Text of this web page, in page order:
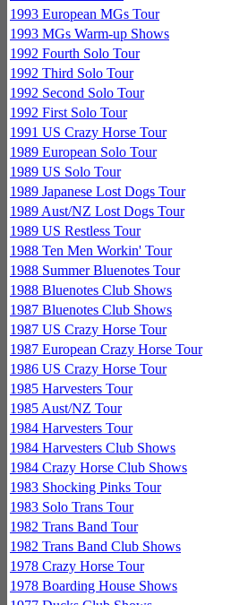
1993 European MGs Tour
1993 MGs Warm-up Shows
1992 Fourth Solo Tour
1992 Third Solo Tour
1992 Second Solo Tour
1992 First Solo Tour
1991 US Crazy Horse Tour
1989 European Solo Tour
1989 US Solo Tour
1989 Japanese Lost Dogs Tour
1989 Aust/NZ Lost Dogs Tour
1989 US Restless Tour
1988 Ten Men Workin' Tour
1988 Summer Bluenotes Tour
1988 Bluenotes Club Shows
1987 Bluenotes Club Shows
1987 US Crazy Horse Tour
1987 European Crazy Horse Tour
1986 US Crazy Horse Tour
1985 Harvesters Tour
1985 Aust/NZ Tour
1984 Harvesters Tour
1984 Harvesters Club Shows
1984 Crazy Horse Club Shows
1983 Shocking Pinks Tour
1983 Solo Trans Tour
1982 Trans Band Tour
1982 Trans Band Club Shows
1978 Crazy Horse Tour
1978 Boarding House Shows